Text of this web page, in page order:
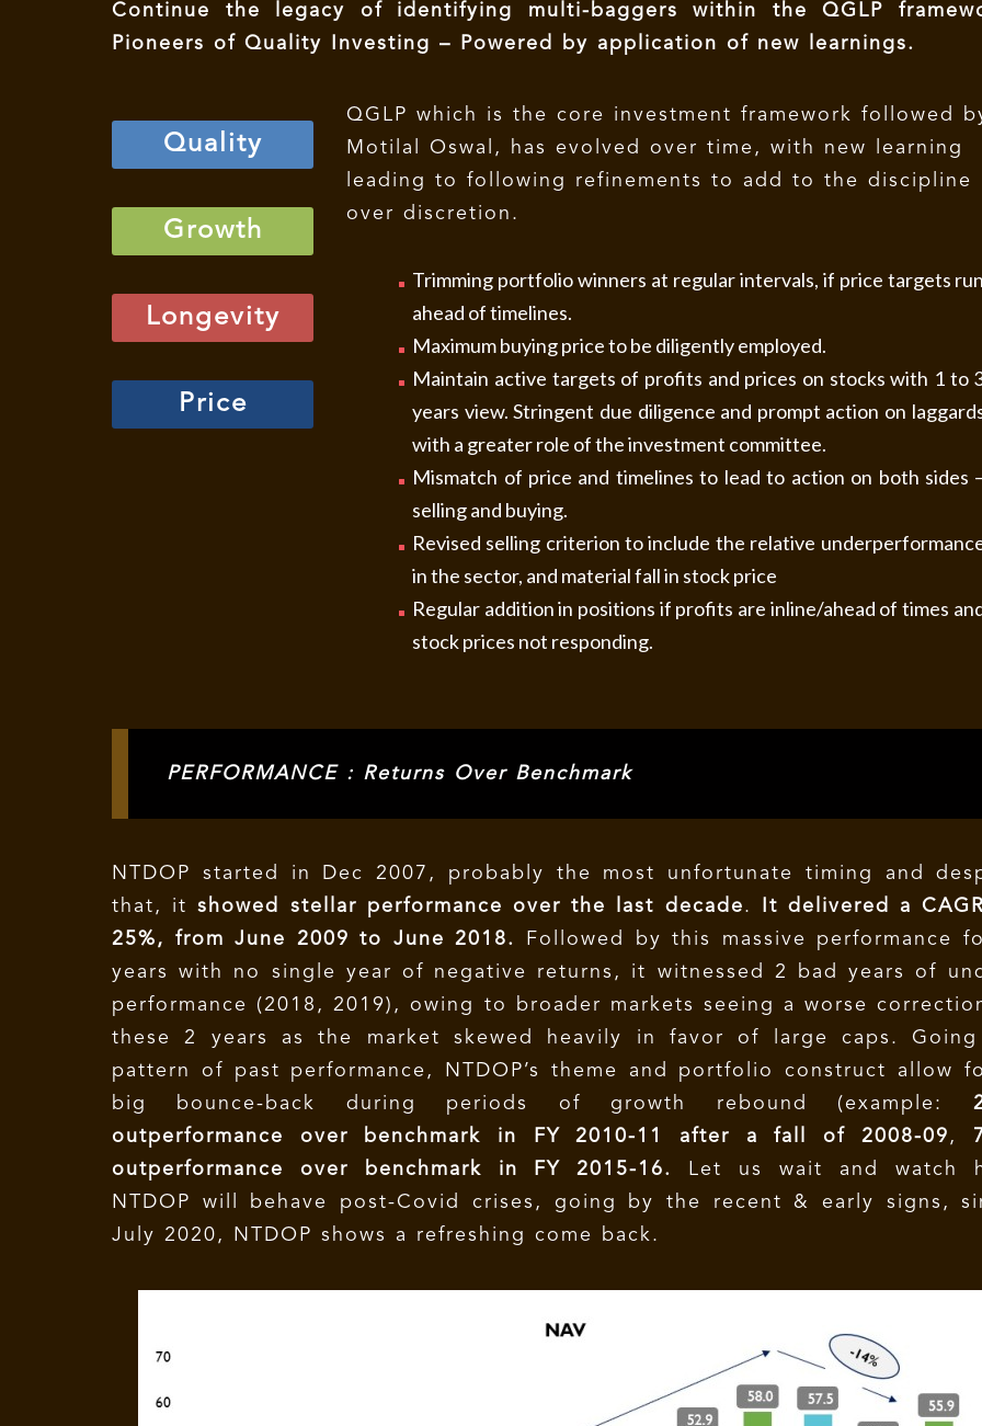
Continue the legacy of identifying multi-baggers within the QGLP
Pioneers of Quality Investing – Powered by application of new learnings.
Quality
Growth
Longevity
Price
QGLP which is the core investment framework followed
Motilal Oswal, has evolved over time, with new learning
leading to following refinements to add to the discipline
over discretion.
Trimming portfolio winners at regular intervals, if price targets run
ahead of timelines.
Maximum buying price to be diligently employed.
Maintain active targets of profits and prices on stocks with 1 to
years view. Stringent due diligence and prompt action on
with a greater role of the investment committee.
Mismatch of price and timelines to lead to action on both sides –
selling and buying.
Revised selling criterion to include the relative
in the sector, and material fall in stock price
Regular addition in positions if profits are inline/ahead of times
stock prices not responding.
PERFORMANCE : Returns Over Benchmark
NTDOP started in Dec 2007, probably the most unfortunate timing and
that, itshowed stellar performance over the last decade.
It delivered a
25%, from June 2009 to June 2018.
Followed by this massive performance
years with no single year of negative returns, it witnessed 2 bad years of
performance (2018, 2019), owing to broader markets seeing a worse
these 2 years as the market skewed heavily in favor of large caps.
pattern of past performance, NTDOP’s theme and portfolio construct allow
big bounce-back during periods of growth rebound (example:
outperformance over benchmark in FY 2010-11 after a fall of 2008-09 ,
outperformance over benchmark in FY 2015-16.
Let us wait and watch
NTDOP will behave post-Covid crises, going by the recent & early signs,
July 2020, NTDOP shows a refreshing come back.